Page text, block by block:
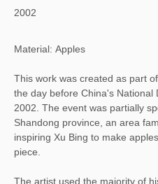
2002
Material: Apples
This work was created as part
the day before China's National
2002. The event was partially
Shandong province, an area
inspiring Xu Bing to make
piece.
The artist used the majority of